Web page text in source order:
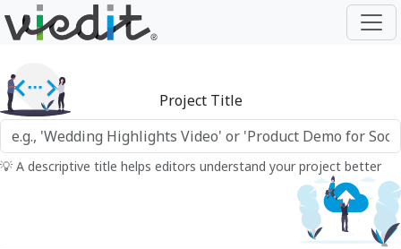
Project Title
💡 A descriptive title helps editors understand your project better